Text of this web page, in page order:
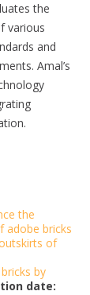
the
various
and
Amal’s
the
adobe bricks
of
by
date: